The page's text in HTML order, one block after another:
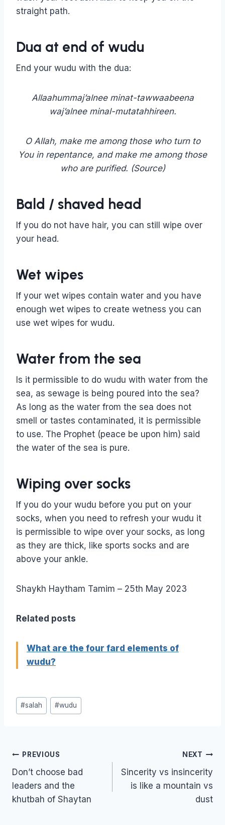
straight path.
Dua at end of wudu
End your wudu with the dua:
Allaahummaj’alnee minat-tawwaabeena
waj’alnee minal-mutatahhireen.
O Allah, make me among those who turn to
You in repentance, and make me among those
who are purified. (Source)
Bald / shaved head
If you do not have hair, you can still wipe over
your head.
Wet wipes
If your wet wipes contain water and you have
enough wet wipes to create wetness you can
use wet wipes for wudu.
Water from the sea
Is it permissible to do wudu with water from the
sea, as sewage is being poured into the sea?
As long as the water from the sea does not
smell or tastes contaminated, it is permissible
to use. The Prophet (peace be upon him) said
the water of the sea is pure.
Wiping over socks
If you do your wudu before you put on your
socks, when you need to refresh your wudu it
is permissible to wipe over your socks, as long
as they are thick, like sports socks and are
above your ankle.
Shaykh Haytham Tamim – 25th May 2023
Related posts
What are the four fard elements of
wudu?
Post
Tags:
#salah #wudu
Post
navigation
PREVIOUS
Don’t choose bad
leaders and the
khutbah of Shaytan
NEXT
Sincerity vs insincerity
is like a mountain vs
dust